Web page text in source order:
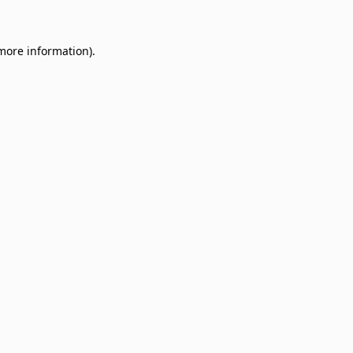
information).